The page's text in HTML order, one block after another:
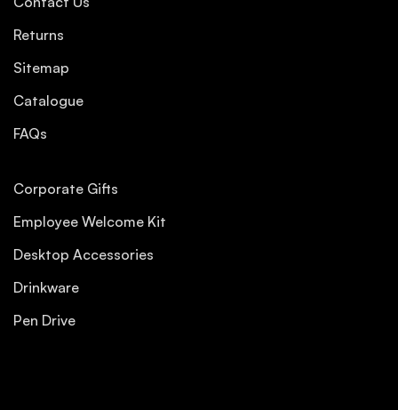
Returns
Sitemap
Catalogue
FAQs
Corporate Gifts
Employee Welcome Kit
Desktop Accessories
Drinkware
Pen Drive